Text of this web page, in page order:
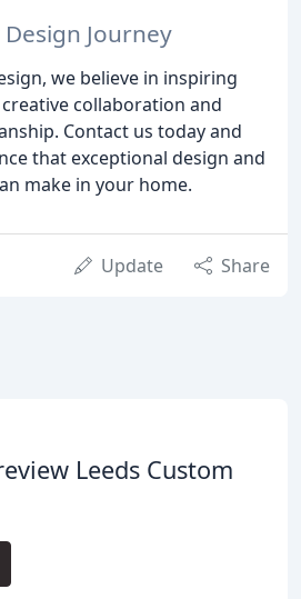
Design Journey
we believe in inspiring
collaboration and
Contact us today and
that exceptional design and
make in your home.
Update Share
Leeds Custom